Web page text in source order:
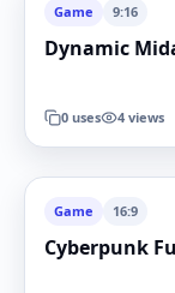
Game 9:16
Dynamic
0 uses 4 views
Game 16:9
Cyberpunk